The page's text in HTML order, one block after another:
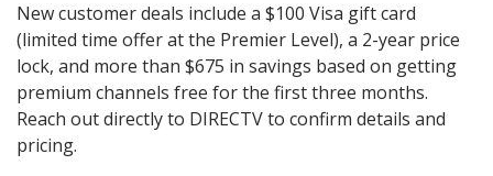
New customer deals include a $100 Visa gift card
(limited time offer at the Premier Level), a 2-year price
lock, and more than $675 in savings based on getting
premium channels free for the first three months.
Reach out directly to DIRECTV to confirm details and
pricing.